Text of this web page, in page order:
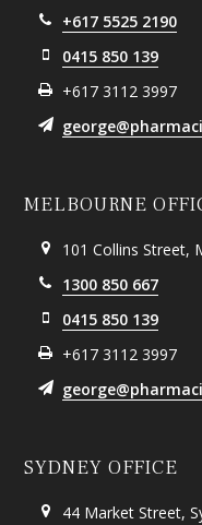
+617 5525 2190
0415 850 139
+617 3112 3997
MELBOURNE
101 Collins Street,
1300 850 667
0415 850 139
+617 3112 3997
SYDNEY OFFICE
44 Market Street,